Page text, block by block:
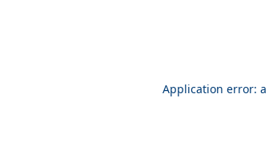
Application error: a